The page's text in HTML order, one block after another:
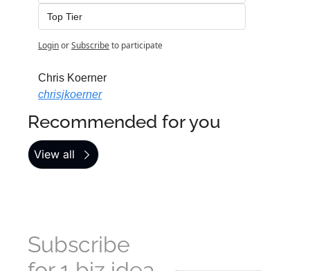
Top Tier
LoginorSubscribeto participate
Chris Koerner
chrisjkoerner
Recommended for you
View all
Subscribe